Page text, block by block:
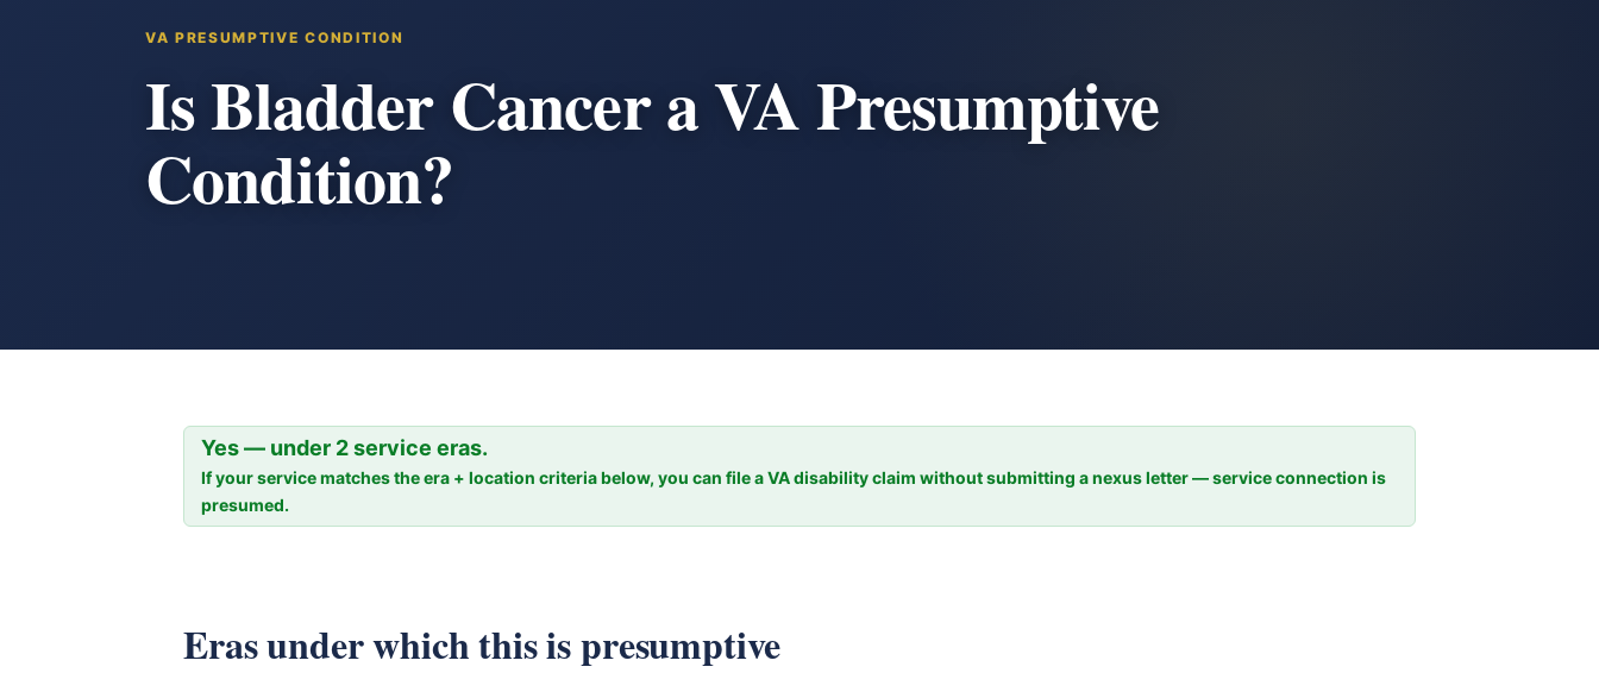
VA PRESUMPTIVE CONDITION
Is Bladder Cancer a VA Presumptive
Condition?
Yes — under 2 service eras.
If your service matches the era + location criteria below, you can file a VA disability claim without submitting a nexus letter — service connection is
presumed.
Eras under which this is presumptive